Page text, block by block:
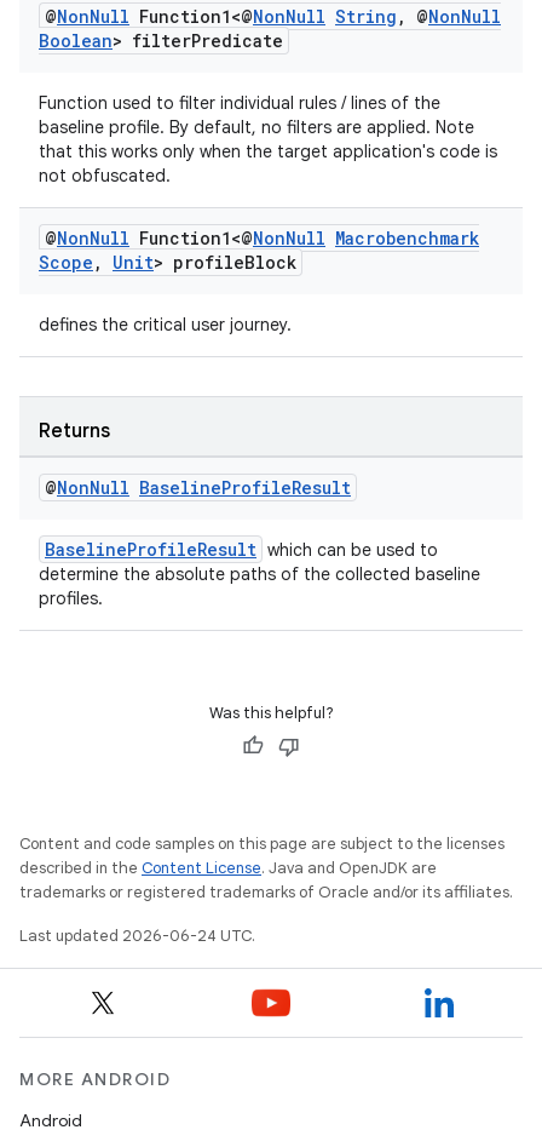
@NonNull Function1<@NonNull String , @NonNull
Boolean> filterPredicate
Function used to filter individual rules / lines of the
baseline profile. By default, no filters are applied. Note
that this works only when the target application's code is
not obfuscated.
@NonNull Function1<@NonNull Macrobenchmark
Scope , Unit> profileBlock
defines the critical user journey.
Returns
@NonNull BaselineProfileResult
BaselineProfileResult which can be used to
determine the absolute paths of the collected baseline
profiles.
Was this helpful?
Content and code samples on this page are subject to the licenses
described in the Content License. Java and OpenJDK are
trademarks or registered trademarks of Oracle and/or its affiliates.
Last updated 2026-06-24 UTC.
MORE ANDROID
Android